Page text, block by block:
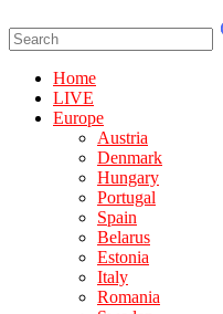
Home
LIVE
Europe
Austria
Denmark
Hungary
Portugal
Spain
Belarus
Estonia
Italy
Romania